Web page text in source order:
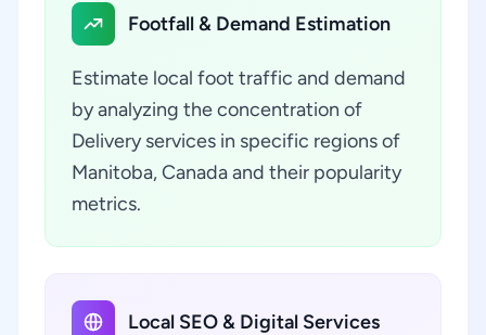
Footfall & Demand Estimation
Estimate local foot traffic and demand
by analyzing the concentration of
Delivery services in specific regions of
Manitoba, Canada and their popularity
metrics.
Local SEO & Digital Services